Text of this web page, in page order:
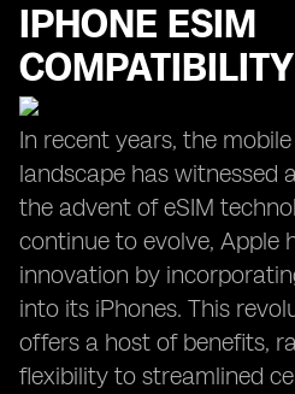
IPHONE ESIM
COMPATIBILITY
In recent years, the
landscape has witnessed
the advent of eSIM
continue to evolve, Apple
innovation by
into its iPhones. This
offers a host of benefits,
flexibility to streamlined